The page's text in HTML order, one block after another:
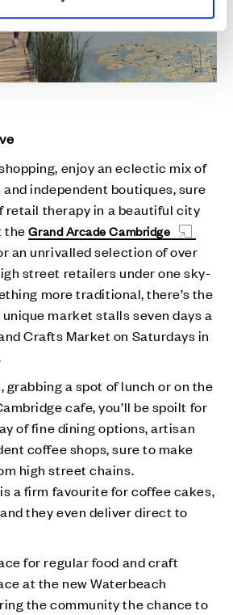
enjoy an eclectic mix of
independent boutiques, sure
retail therapy in a beautiful city
theGrand Arcade Cambridge
an unrivalled selection of over
street retailers under one sky-
more traditional, there’s the
market stalls seven days a
Crafts Market on Saturdays in
grabbing a spot of lunch or on the
cafe, you’ll be spoilt for
of fine dining options, artisan
coffee shops, sure to make
high street chains.
is a firm favourite for coffee cakes,
they even deliver direct to
for regular food and craft
at the new Waterbeach
the community the chance to